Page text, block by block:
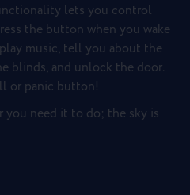
lets you control
the button when you wake
music, tell you about the
blinds, and unlock the door.
or panic button!
need it to do; the sky is